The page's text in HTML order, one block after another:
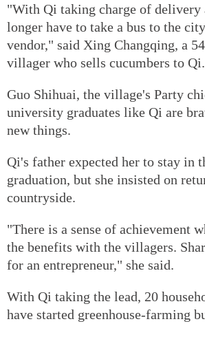
"With Qi taking charge of delivery
longer have to take a bus to the
vendor," said Xing Changqing, a
villager who sells cucumbers to Qi.
Guo Shihuai, the village's Party
university graduates like Qi are
new things.
Qi's father expected her to stay in
graduation, but she insisted on
countryside.
"There is a sense of achievement
the benefits with the villagers.
for an entrepreneur," she said.
With Qi taking the lead, 20
have started greenhouse-farming